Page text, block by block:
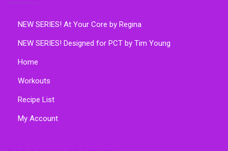
NEW SERIES! At Your Core by Regina
NEW SERIES! Designed for PCT by Tim Young
Home
Workouts
Recipe List
My Account